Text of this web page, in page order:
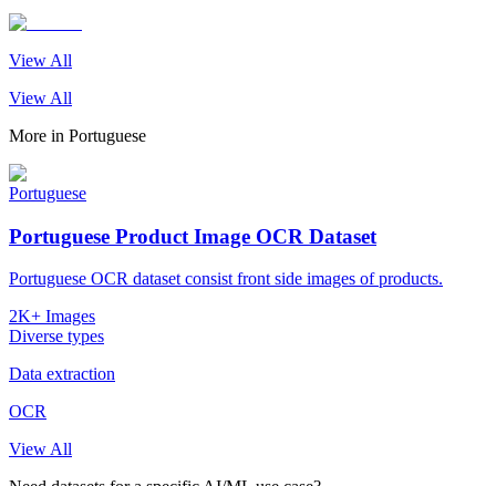
View All
View All
More in Portuguese
Portuguese
Portuguese Product Image OCR Dataset
Portuguese OCR dataset consist front side images of products.
2K+ Images
Diverse types
Data extraction
OCR
View All